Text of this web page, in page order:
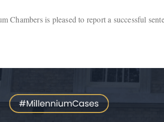
Chambers is pleased to report a successful